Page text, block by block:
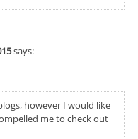
says:
however I would like
me to check out